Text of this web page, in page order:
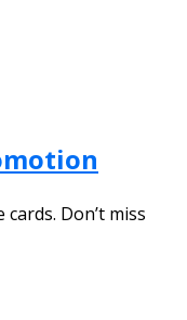
Don’t miss